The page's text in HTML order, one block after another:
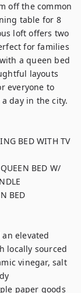
off the common
table for 8
loft offers two
for families
a queen bed
layouts
everyone to
day in the city.
BED WITH TV
BED W/
BED
elevated
locally sourced
vinegar, salt
paper goods